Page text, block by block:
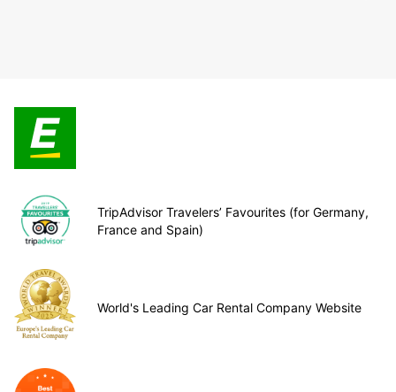
TripAdvisor Travelers’ Favourites (for Germany,
France and Spain)
World's Leading Car Rental Company Website